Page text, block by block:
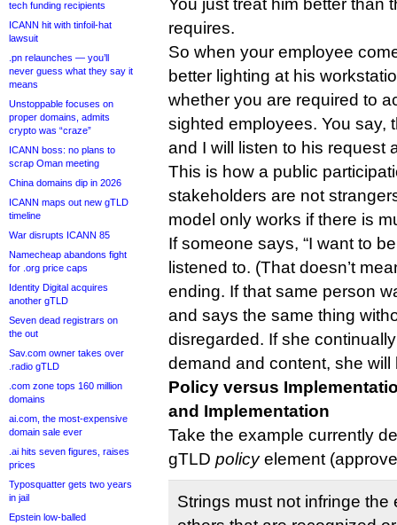
tech funding recipients
ICANN hit with tinfoil-hat
lawsuit
.pn relaunches — you’ll
never guess what they say it
means
Unstoppable focuses on
proper domains, admits
crypto was “craze”
ICANN boss: no plans to
scrap Oman meeting
China domains dip in 2026
ICANN maps out new gTLD
timeline
War disrupts ICANN 85
Namecheap abandons fight
for .org price caps
Identity Digital acquires
another gTLD
Seven dead registrars on
the out
Sav.com owner takes over
.radio gTLD
.com zone tops 160 million
domains
ai.com, the most-expensive
domain sale ever
.ai hits seven figures, raises
prices
Typosquatter gets two years
in jail
Epstein low-balled
You just treat him better than
requires.
So when your employee
better lighting at his
whether you are required to
sighted employees. You say,
and I will listen to his request
This is how a public
stakeholders are not
model only works if there is
If someone says, “I want to
listened to. (That doesn’t
ending. If that same person
and says the same thing
disregarded. If she
demand and content, she will
Policy versus
and Implementation
Take the example currently
gTLD policyelement
Strings must not infringe the